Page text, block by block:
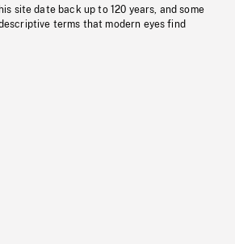
site date back up to 120 years, and some
terms that modern eyes find